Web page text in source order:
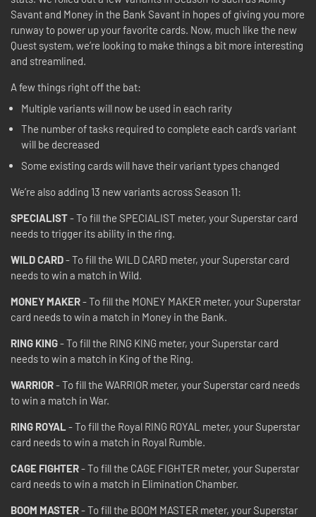
Savant and Money in the Bank Savant in hopes of giving you more
runway to power up your favorite cards. Now, much like the new
Quest system, we’re looking to make things a bit more interesting
and streamlined.
A few things right off the bat:
Multiple variants will now be used in each rarity
The number of tasks required to complete each card’s variant
will be decreased
Some existing cards will have their variant types changed
We’re also adding 13 new variants across Season 11:
SPECIALIST- To fill the SPECIALIST meter, your Superstar card
needs to trigger its ability in the ring.
WILD CARD- To fill the WILD CARD meter, your Superstar card
needs to win a match in Wild.
MONEY MAKER- To fill the MONEY MAKER meter, your Superstar
card needs to win a match in Money in the Bank.
RING KING- To fill the RING KING meter, your Superstar card
needs to win a match in King of the Ring.
WARRIOR- To fill the WARRIOR meter, your Superstar card needs
to win a match in War.
RING ROYAL - To fill the Royal RING ROYAL meter, your Superstar
card needs to win a match in Royal Rumble.
CAGE FIGHTER- To fill the CAGE FIGHTER meter, your Superstar
card needs to win a match in Elimination Chamber.
BOOM MASTER- To fill the BOOM MASTER meter, your Superstar